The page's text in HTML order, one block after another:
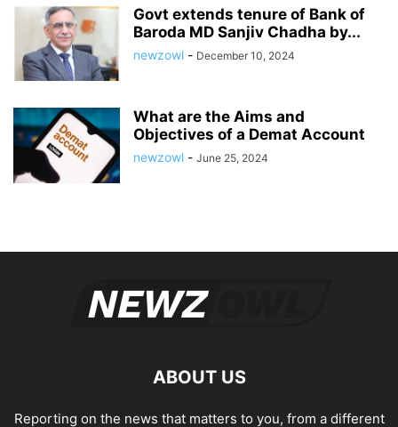
Govt extends tenure of Bank of
Baroda MD Sanjiv Chadha by...
newzowl - December 10, 2024
What are the Aims and
Objectives of a Demat Account
newzowl - June 25, 2024
ABOUT US
Reporting on the news that matters to you, from a different